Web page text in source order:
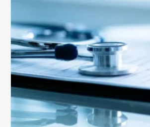
Auditing
from
CMS